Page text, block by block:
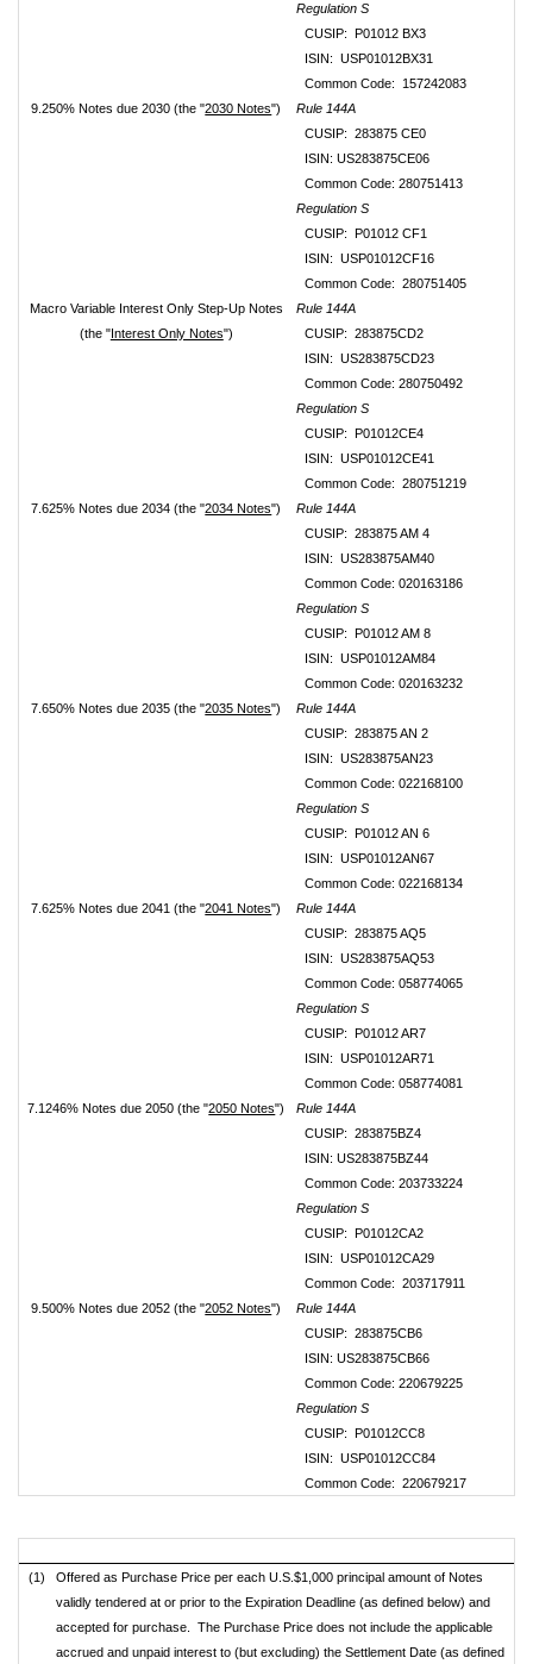
Regulation S
CUSIP: P01012 BX3
ISIN: USP01012BX31
Common Code: 157242083
9.250% Notes due 2030 (the "2030 Notes")
Rule 144A
CUSIP: 283875 CE0
ISIN: US283875CE06
Common Code: 280751413
Regulation S
CUSIP: P01012 CF1
ISIN: USP01012CF16
Common Code: 280751405
Macro Variable Interest Only Step-Up Notes
(the "Interest Only Notes")
Rule 144A
CUSIP: 283875CD2
ISIN: US283875CD23
Common Code: 280750492
Regulation S
CUSIP: P01012CE4
ISIN: USP01012CE41
Common Code: 280751219
7.625% Notes due 2034 (the "2034 Notes")
Rule 144A
CUSIP: 283875 AM 4
ISIN: US283875AM40
Common Code: 020163186
Regulation S
CUSIP: P01012 AM 8
ISIN: USP01012AM84
Common Code: 020163232
7.650% Notes due 2035 (the "2035 Notes")
Rule 144A
CUSIP: 283875 AN 2
ISIN: US283875AN23
Common Code: 022168100
Regulation S
CUSIP: P01012 AN 6
ISIN: USP01012AN67
Common Code: 022168134
7.625% Notes due 2041 (the "2041 Notes")
Rule 144A
CUSIP: 283875 AQ5
ISIN: US283875AQ53
Common Code: 058774065
Regulation S
CUSIP: P01012 AR7
ISIN: USP01012AR71
Common Code: 058774081
7.1246% Notes due 2050 (the "2050 Notes")
Rule 144A
CUSIP: 283875BZ4
ISIN: US283875BZ44
Common Code: 203733224
Regulation S
CUSIP: P01012CA2
ISIN: USP01012CA29
Common Code: 203717911
9.500% Notes due 2052 (the "2052 Notes")
Rule 144A
CUSIP: 283875CB6
ISIN: US283875CB66
Common Code: 220679225
Regulation S
CUSIP: P01012CC8
ISIN: USP01012CC84
Common Code: 220679217
(1)
Offered as Purchase Price per each U.S.$1,000 principal amount of Notes
validly tendered at or prior to the Expiration Deadline (as defined below) and
accepted for purchase. The Purchase Price does not include the applicable
accrued and unpaid interest to (but excluding) the Settlement Date (as defined